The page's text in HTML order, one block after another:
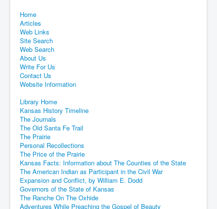
Home
Articles
Web Links
Site Search
Web Search
About Us
Write For Us
Contact Us
Website Information
Library Home
Kansas History Timeline
The Journals
The Old Santa Fe Trail
The Prairie
Personal Recollections
The Price of the Prairie
Kansas Facts: Information about The Counties of the State
The American Indian as Participant in the Civil War
Expansion and Conflict, by William E. Dodd
Governors of the State of Kansas
The Ranche On The Oxhide
Adventures While Preaching the Gospel of Beauty